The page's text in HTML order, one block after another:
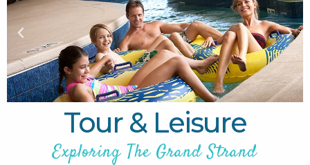
Tour & Leisure
Exploring The Grand Strand